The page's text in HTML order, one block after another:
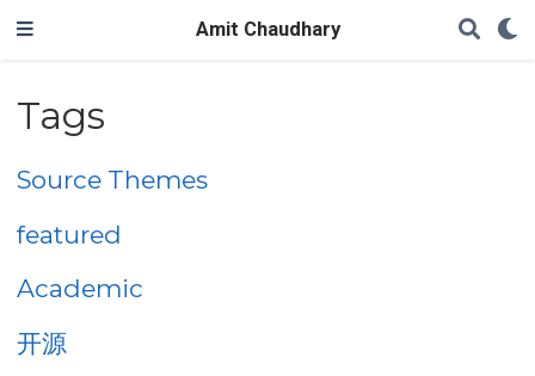
Amit Chaudhary
Tags
Source Themes
featured
Academic
开源